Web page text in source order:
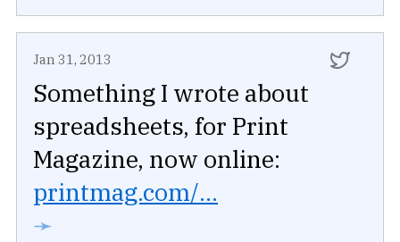
Jan 31, 2013
Something I wrote about
spreadsheets, for Print
Magazine, now online:
printmag.com/...
➛